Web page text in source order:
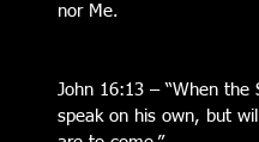
nor Me.
John 16:13 – “When
speak on his own, but